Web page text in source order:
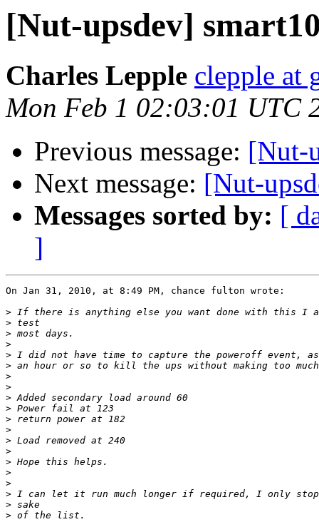
[Nut-upsdev]
Charles Lepple clepple at
Mon Feb 1 02:03:01 UTC
Previous message: [Nut-
Next message: [Nut-
Messages sorted by: [
]
On Jan 31, 2010, at 8:49 PM, chance fulton wrote:
>
>
>
>
>
>
>
>
>
>
>
>
>
>
>
>
>
>
>
>